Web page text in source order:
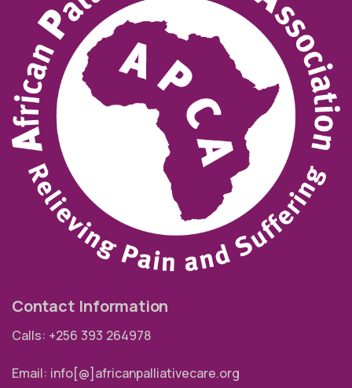
Contact Information
Calls: +256 393 264978
Email: info[@]africanpalliativecare.org